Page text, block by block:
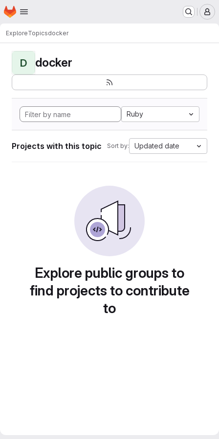
Skip to main content
Homepage
ExploreTopicsdocker
D docker
Ruby
Projects with this topic Sort by: Updated date
Explore public groups to
find projects to contribute
to